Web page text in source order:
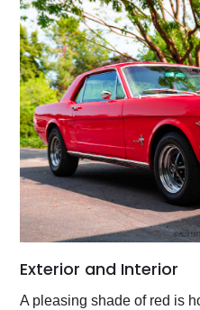
Exterior and Interior
A pleasing shade of red is